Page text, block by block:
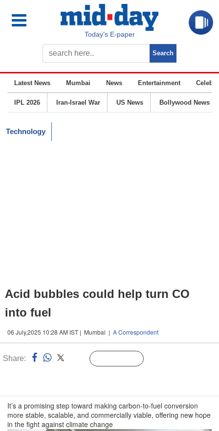
Today’s E-paper
Latest News Mumbai News Entertainment
IPL 2026 Iran-Israel War US News Bollywood News
Technology
Acid bubbles could help turn CO
into fuel
06 July,2025 10:28 AM IST | Mumbai | A Correspondent
Share:
It’s a promising step toward making carbon-to-fuel conversion
more stable, scalable, and commercially viable, offering new hope
in the fight against climate change